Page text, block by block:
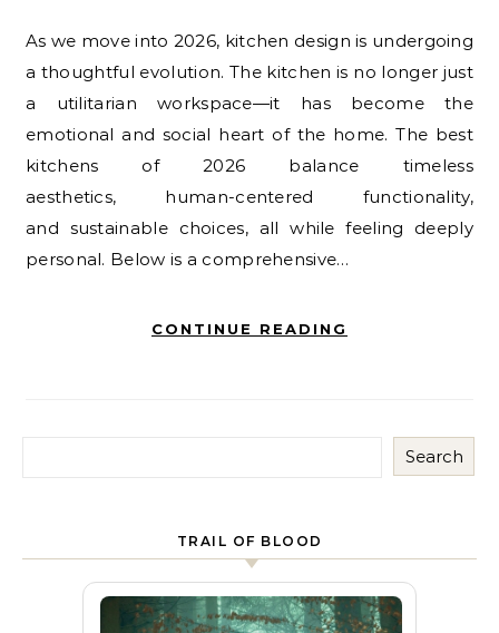
As we move into 2026, kitchen design is undergoing
a thoughtful evolution. The kitchen is no longer just
a utilitarian workspace—it has become the
emotional and social heart of the home. The best
kitchens of 2026 balance timeless
aesthetics, human-centered functionality,
and sustainable choices, all while feeling deeply
personal. Below is a comprehensive…
CONTINUE READING
Search
TRAIL OF BLOOD